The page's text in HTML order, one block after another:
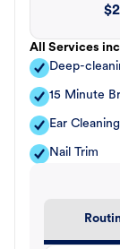
$
All Services
Deep-
15 Minute
Ear Cleaning
Nail Trim